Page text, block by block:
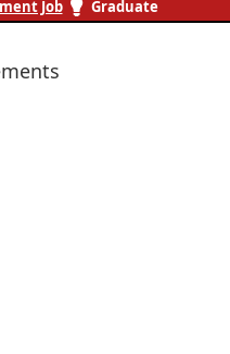
Job Graduate